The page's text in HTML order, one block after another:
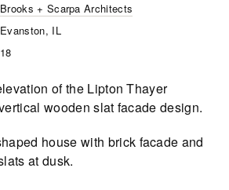
Brooks + Scarpa Architects
Evanston, IL
18